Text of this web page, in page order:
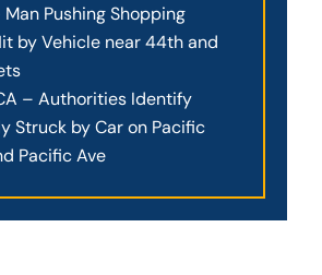
Man Pushing Shopping
by Vehicle near 44th and
– Authorities Identify
Struck by Car on Pacific
Pacific Ave